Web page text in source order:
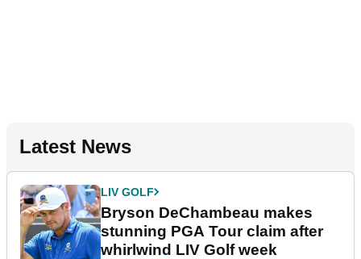
Latest News
LIV GOLF
Bryson DeChambeau makes
stunning PGA Tour claim after
whirlwind LIV Golf week